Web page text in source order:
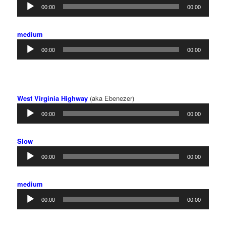
Player
00:00 00:00
medium
Audio
Player
00:00 00:00
West Virginia Highway (aka Ebenezer)
Audio
Player
00:00 00:00
Slow
Audio
Player
00:00 00:00
medium
Audio
Player
00:00 00:00